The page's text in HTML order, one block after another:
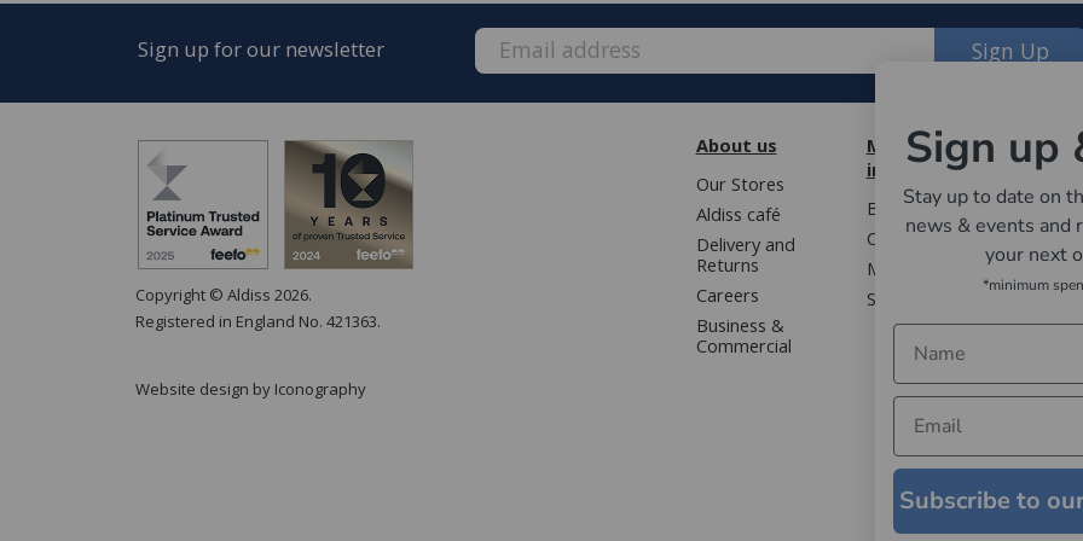
Sign up for our newsletter Sign Up
Copyright © Aldiss 2026.
Registered in England No. 421363.
Website design by Iconography
About us
Our Stores
Aldiss café
Delivery and
Returns
Careers
Business &
Commercial
More
information
Blog
Contact us
Mailing list
Sitemap
Sign up
Stay up to date on
news & events and
your next
*minimum
Subscribe to